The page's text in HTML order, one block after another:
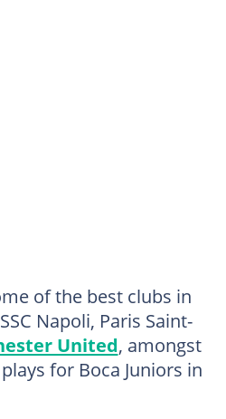
of the best clubs in
Napoli, Paris Saint-
United, amongst
for Boca Juniors in